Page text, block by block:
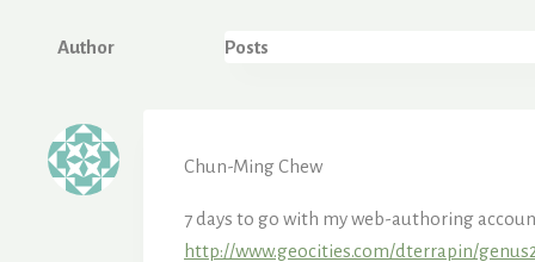
Author Posts
Chun-Ming Chew
7 days to go with my web-authoring
http://www.geocities.com/dterrapin/